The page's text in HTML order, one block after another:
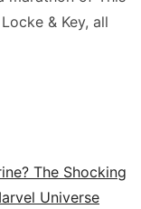
& Key, all
The Shocking
Universe